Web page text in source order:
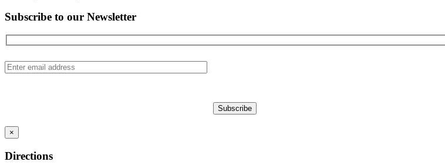
Subscribe to our Newsletter
×
Directions